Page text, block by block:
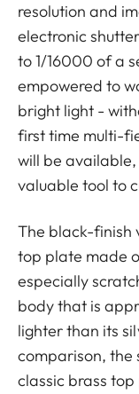
resolution and
electronic
to 1/16000 of a
empowered to
bright light -
first time multi-
will be
valuable tool to
The black-finish
top plate made
especially
body that is
lighter than its
comparison, the
classic brass